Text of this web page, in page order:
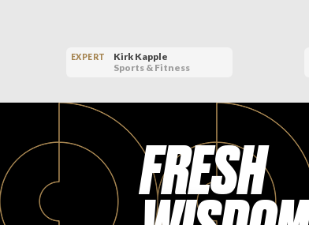
EXPERT
Kirk Kapple
Sports & Fitness
FRESH